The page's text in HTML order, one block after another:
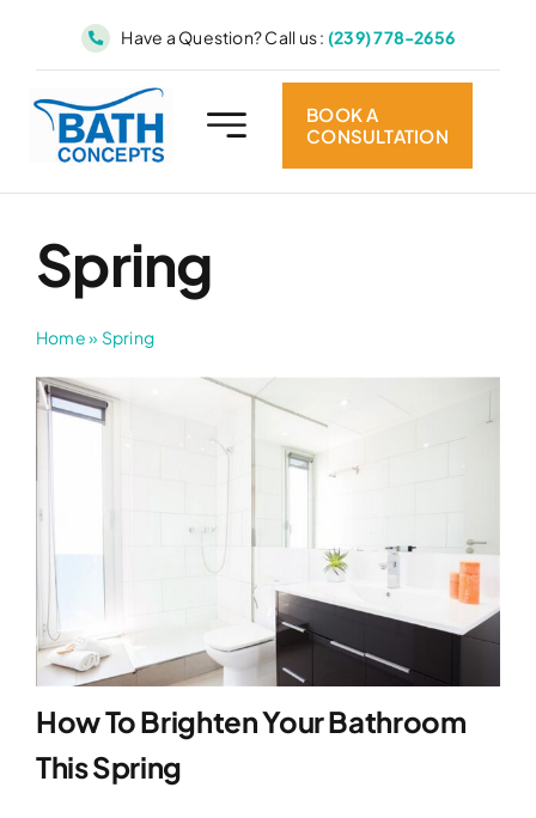
Have a Question? Call us : (239) 778-2656
BOOK A
CONSULTATION
Spring
Home» Spring
How To Brighten Your Bathroom
This Spring